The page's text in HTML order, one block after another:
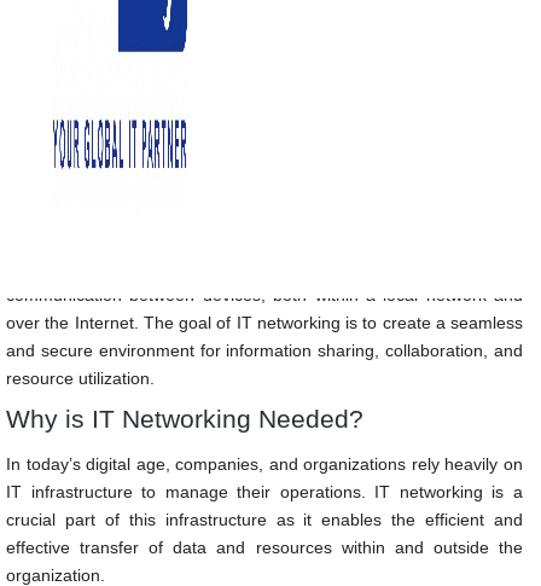
Companies in Abu Dhabi
solutions that cater to the varied necessities of our clients. In this
networking needs.
What is IT Networking?
communication between devices, both within a local network and
over the Internet. The goal of IT networking is to create a seamless
and secure environment for information sharing, collaboration, and
resource utilization.
Why is IT Networking Needed?
In today’s digital age, companies, and organizations rely heavily on
IT infrastructure to manage their operations. IT networking is a
crucial part of this infrastructure as it enables the efficient and
effective transfer of data and resources within and outside the
organization.